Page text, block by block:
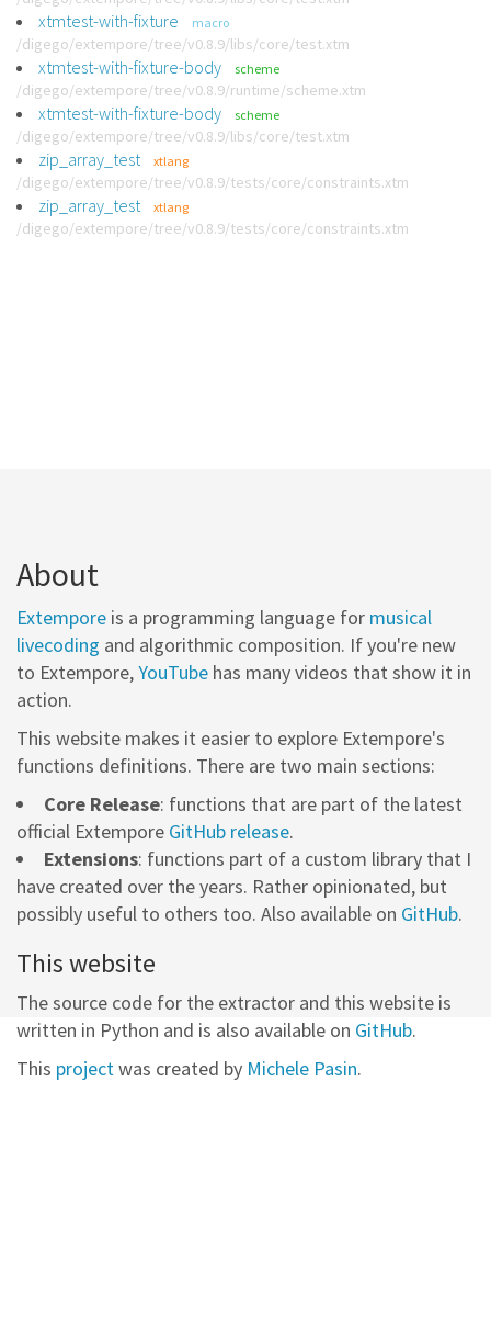
xtmtest-with-fixture macro
/digego/extempore/tree/v0.8.9/libs/core/test.xtm
xtmtest-with-fixture-body scheme
/digego/extempore/tree/v0.8.9/runtime/scheme.xtm
xtmtest-with-fixture-body scheme
/digego/extempore/tree/v0.8.9/libs/core/test.xtm
zip_array_test xtlang
/digego/extempore/tree/v0.8.9/tests/core/constraints.xtm
zip_array_test xtlang
/digego/extempore/tree/v0.8.9/tests/core/constraints.xtm
About
Extempore is a programming language for musical
livecoding and algorithmic composition. If you're new
to Extempore,YouTube has many videos that show it in
action.
This website makes it easier to explore Extempore's
functions definitions. There are two main sections:
Core Release: functions that are part of the latest
official Extempore GitHub release.
Extensions: functions part of a custom library that I
have created over the years. Rather opinionated, but
possibly useful to others too. Also available on GitHub.
This website
The source code for the extractor and this website is
written in Python and is also available on GitHub.
This projectwas created by Michele Pasin.